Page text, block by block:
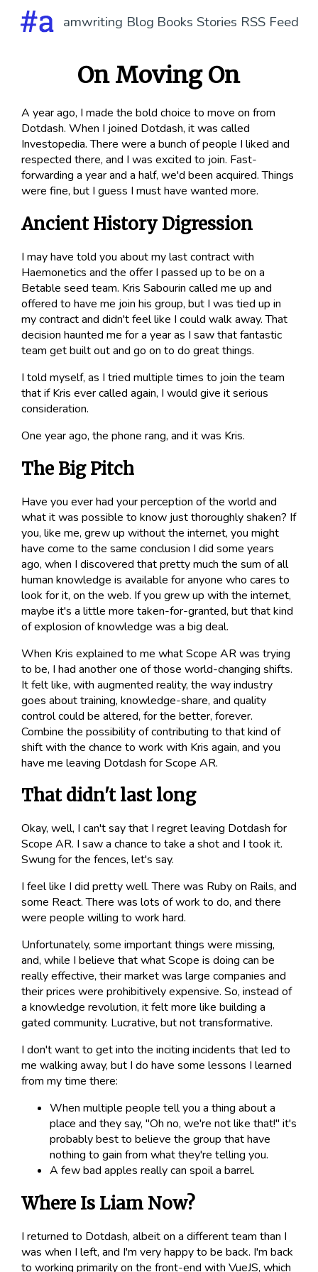
amwriting Blog Books Stories RSS Feed
On Moving On
A year ago, I made the bold choice to move on from
Dotdash. When I joined Dotdash, it was called
Investopedia. There were a bunch of people I liked and
respected there, and I was excited to join. Fast-
forwarding a year and a half, we'd been acquired. Things
were fine, but I guess I must have wanted more.
Ancient History Digression
I may have told you about my last contract with
Haemonetics and the offer I passed up to be on a
Betable seed team. Kris Sabourin called me up and
offered to have me join his group, but I was tied up in
my contract and didn't feel like I could walk away. That
decision haunted me for a year as I saw that fantastic
team get built out and go on to do great things.
I told myself, as I tried multiple times to join the team
that if Kris ever called again, I would give it serious
consideration.
One year ago, the phone rang, and it was Kris.
The Big Pitch
Have you ever had your perception of the world and
what it was possible to know just thoroughly shaken? If
you, like me, grew up without the internet, you might
have come to the same conclusion I did some years
ago, when I discovered that pretty much the sum of all
human knowledge is available for anyone who cares to
look for it, on the web. If you grew up with the internet,
maybe it's a little more taken-for-granted, but that kind
of explosion of knowledge was a big deal.
When Kris explained to me what Scope AR was trying
to be, I had another one of those world-changing shifts.
It felt like, with augmented reality, the way industry
goes about training, knowledge-share, and quality
control could be altered, for the better, forever.
Combine the possibility of contributing to that kind of
shift with the chance to work with Kris again, and you
have me leaving Dotdash for Scope AR.
That didn't last long
Okay, well, I can't say that I regret leaving Dotdash for
Scope AR. I saw a chance to take a shot and I took it.
Swung for the fences, let's say.
I feel like I did pretty well. There was Ruby on Rails, and
some React. There was lots of work to do, and there
were people willing to work hard.
Unfortunately, some important things were missing,
and, while I believe that what Scope is doing can be
really effective, their market was large companies and
their prices were prohibitively expensive. So, instead of
a knowledge revolution, it felt more like building a
gated community. Lucrative, but not transformative.
I don't want to get into the inciting incidents that led to
me walking away, but I do have some lessons I learned
from my time there:
When multiple people tell you a thing about a
place and they say, "Oh no, we're not like that!" it's
probably best to believe the group that have
nothing to gain from what they're telling you.
A few bad apples really can spoil a barrel.
Where Is Liam Now?
I returned to Dotdash, albeit on a different team than I
was when I left, and I'm very happy to be back. I'm back
to working primarily on the front-end with VueJS, which